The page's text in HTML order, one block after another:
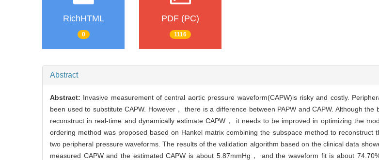
RichHTML
0
PDF (PC)
1116
Abstract
Abstract: Invasive measurement of central aortic pressure waveform(CAPW)is risky and costly.
been used to substitute CAPW. However， there is a difference between PAPW and CAPW. Although
reconstruct in real-time and dynamically estimate CAPW， it needs to be improved in optimizing the
ordering method was proposed based on Hankel matrix combining the subspace method to reconstruct
two peripheral pressure waveforms. The results of the validation algorithm based on the clinical data
measured CAPW and the estimated CAPW is about 5.87mmHg， and the waveform fit is about